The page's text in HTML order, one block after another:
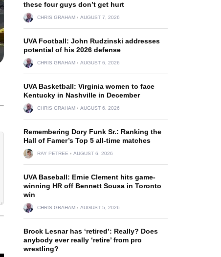
these four guys don’t get hurt
CHRIS GRAHAM AUGUST 7, 2026
UVA Football: John Rudzinski addresses
potential of his 2026 defense
CHRIS GRAHAM AUGUST 6, 2026
UVA Basketball: Virginia women to face
Kentucky in Nashville in December
CHRIS GRAHAM AUGUST 6, 2026
Remembering Dory Funk Sr.: Ranking the
Hall of Famer’s Top 5 all-time matches
RAY PETREE AUGUST 6, 2026
UVA Baseball: Ernie Clement hits game-
winning HR off Bennett Sousa in Toronto
win
CHRIS GRAHAM AUGUST 5, 2026
Brock Lesnar has ‘retired’: Really? Does
anybody ever really ‘retire’ from pro
wrestling?